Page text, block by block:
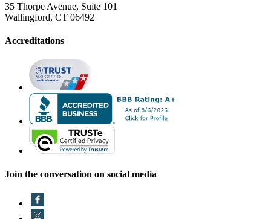
35 Thorpe Avenue, Suite 101
Wallingford, CT 06492
Accreditations
Join the conversation on social media